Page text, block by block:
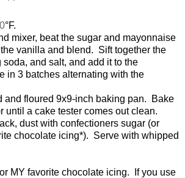
°F.
mixer, beat the sugar and mayonnaise
vanilla and blend. Sift together the
soda, and salt, and add it to the
in 3 batches alternating with the
and floured 9x9-inch baking pan. Bake
until a cake tester comes out clean.
dust with confectioners sugar (or
chocolate icing*). Serve with whipped
MY favorite chocolate icing. If you use